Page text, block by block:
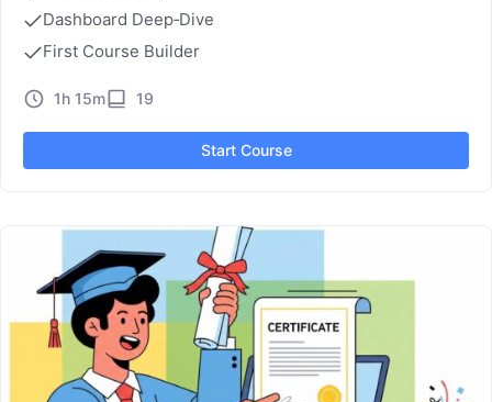
Dashboard Deep‑Dive
First Course Builder
1h 15m 19
Start Course